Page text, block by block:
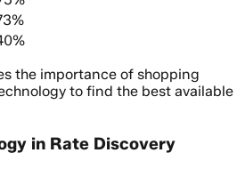
the importance of shopping
to find the best available
in Rate Discovery